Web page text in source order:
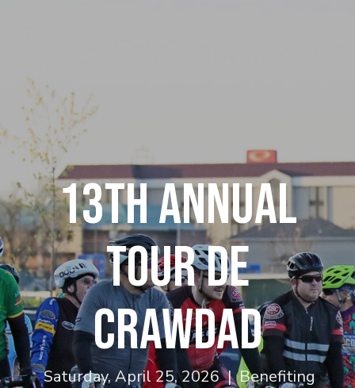
13th Annual
Tour De
Crawdad
Saturday, April 25, 2026 | Benefiting